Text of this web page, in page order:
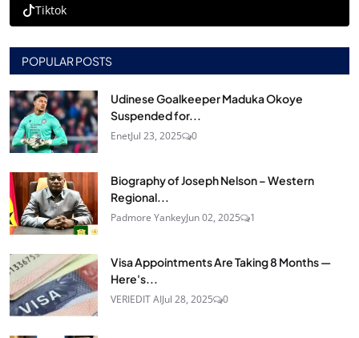
Tiktok
POPULAR POSTS
Udinese Goalkeeper Maduka Okoye
Suspended for...
EnetJul 23, 2025 0
Biography of Joseph Nelson – Western
Regional...
Padmore YankeyJun 02, 2025 1
Visa Appointments Are Taking 8 Months —
Here's...
VERIEDIT AIJul 28, 2025 0